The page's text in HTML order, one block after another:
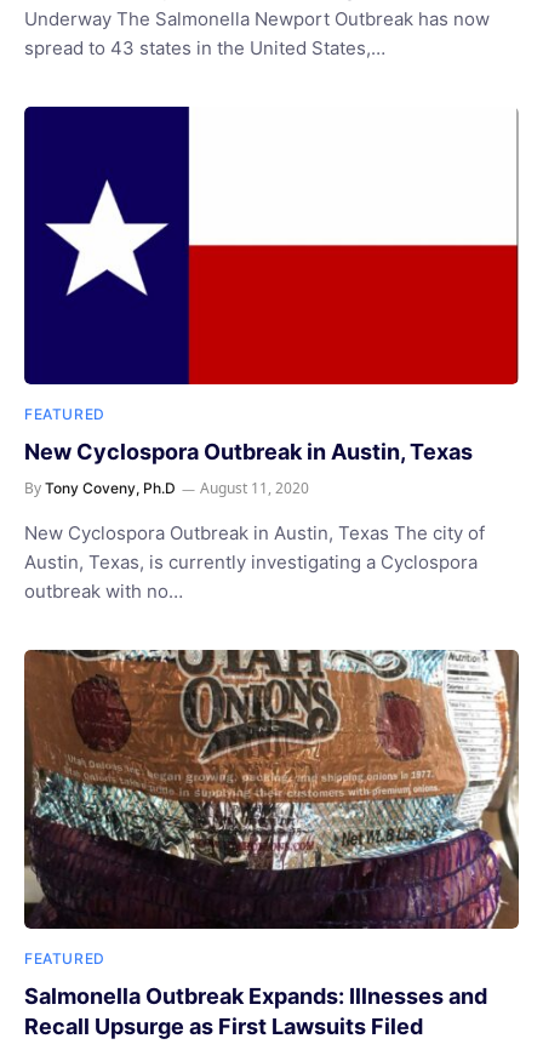
Underway The Salmonella Newport Outbreak has now
spread to 43 states in the United States,…
FEATURED
New Cyclospora Outbreak in Austin, Texas
By Tony Coveny, Ph.D August 11, 2020
New Cyclospora Outbreak in Austin, Texas The city of
Austin, Texas, is currently investigating a Cyclospora
outbreak with no…
FEATURED
Salmonella Outbreak Expands: Illnesses and
Recall Upsurge as First Lawsuits Filed